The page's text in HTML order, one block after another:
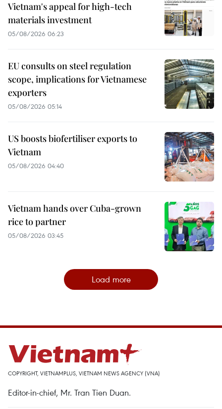
Vietnam's appeal for high-tech
materials investment
05/08/2026 06:23
EU consults on steel regulation
scope, implications for Vietnamese
exporters
05/08/2026 05:14
US boosts biofertiliser exports to
Vietnam
05/08/2026 04:40
Vietnam hands over Cuba-grown
rice to partner
05/08/2026 03:45
Load more
COPYRIGHT, VIETNAMPLUS, VIETNAM NEWS AGENCY (VNA)
Editor-in-chief, Mr. Tran Tien Duan.